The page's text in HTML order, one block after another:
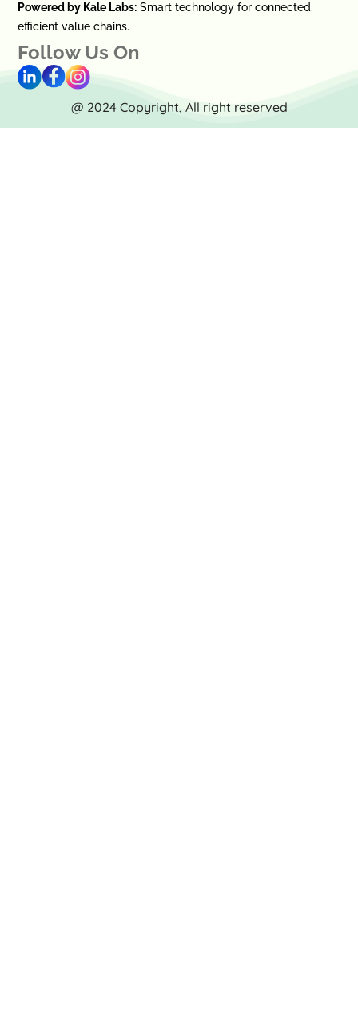
Powered by Kale Labs:Smart technology for connected,
efficient value chains.
Follow Us On
@ 2024 Copyright, All right reserved